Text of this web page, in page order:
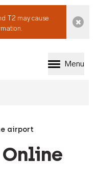
T2 may cause
Perth
Menu
airport